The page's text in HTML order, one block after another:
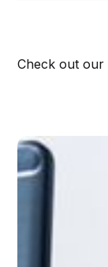
Check out our